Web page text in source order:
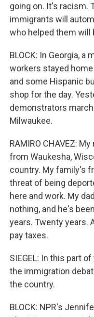
going on. It's racism.
immigrants will
who helped them will
BLOCK: In Georgia,
workers stayed
and some Hispanic
shop for the day.
demonstrators
Milwaukee.
RAMIRO CHAVEZ:
from Waukesha,
country. My family's
threat of being
here and work. My
nothing, and he's
years. Twenty years.
pay taxes.
SIEGEL: In this part
the immigration
the country.
BLOCK: NPR's